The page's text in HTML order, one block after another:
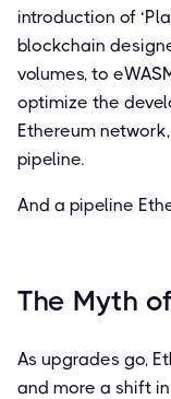
introduction of
blockchain
volumes, to
optimize the
Ethereum
pipeline.
And a pipeline
The Myth
As upgrades go,
and more a shift